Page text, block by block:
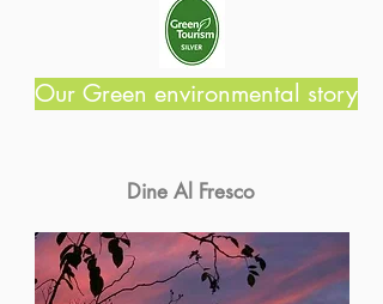
Our Green environmental story
Dine Al Fresco